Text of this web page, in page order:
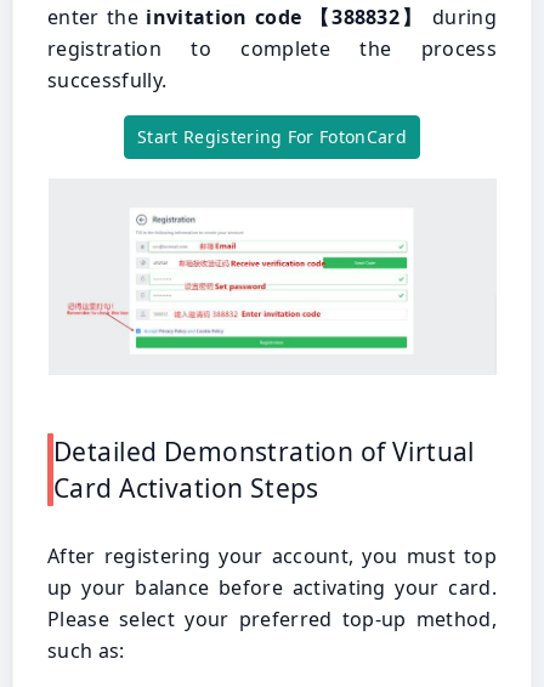
enter the invitation code 【388832】
during
registration to complete the process
successfully.
Start Registering For FotonCard
Detailed Demonstration of Virtual
Card Activation Steps
After registering your account, you must top
up your balance before activating your card.
Please select your preferred top-up method,
such as: